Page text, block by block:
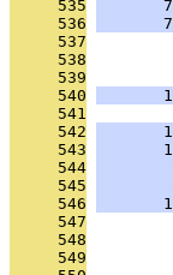
     535
     536
     537
     538
     539
     540
     541
     542
     543
     544
     545
     546
     547
     548
     549